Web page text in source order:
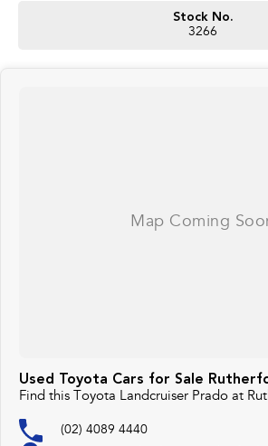
Stock No.
3266
Used Toyota Cars for Sale
Find this Toyota Landcruiser Prado at
(02) 4089 4440